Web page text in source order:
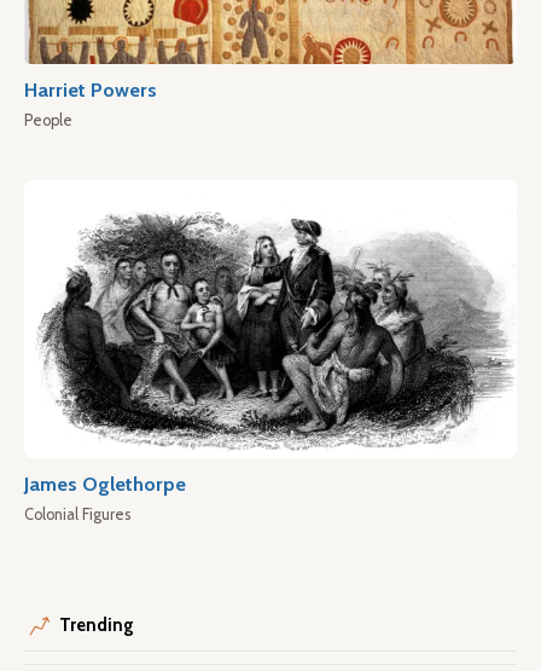
Harriet Powers
People
James Oglethorpe
Colonial Figures
Trending